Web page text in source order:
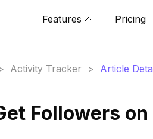
Features Pricing
Activity Tracker > Article
Followers